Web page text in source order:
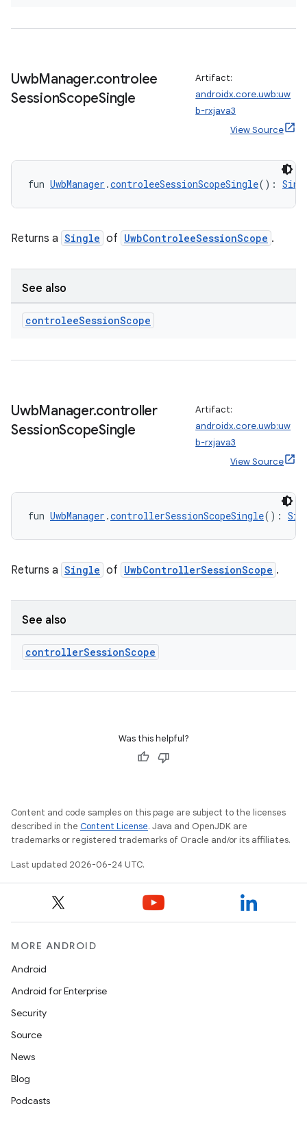
UwbManager.controlee
SessionScopeSingle
Artifact:
androidx.core.uwb:uw
b-rxjava3
View Source
fun UwbManager .controleeSessionScopeSingle():
Returns a Single of UwbControleeSessionScope .
See also
controleeSessionScope
UwbManager.controller
SessionScopeSingle
Artifact:
androidx.core.uwb:uw
b-rxjava3
View Source
fun UwbManager .controllerSessionScopeSingle():
Returns a Single of UwbControllerSessionScope .
See also
controllerSessionScope
Was this helpful?
Content and code samples on this page are subject to the licenses
described in the Content License. Java and OpenJDK are
trademarks or registered trademarks of Oracle and/or its affiliates.
Last updated 2026-06-24 UTC.
MORE ANDROID
Android
Android for Enterprise
Security
Source
News
Blog
Podcasts